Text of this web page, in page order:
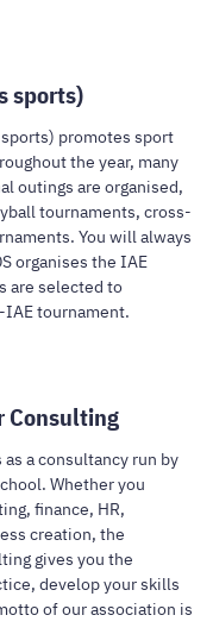
sports)
sports) promotes sport
the year, many
outings are organised,
tournaments, cross-
You will always
organises the IAE
are selected to
tournament.
Consulting
a consultancy run by
Whether you
finance, HR,
creation, the
gives you the
develop your skills
of our association is